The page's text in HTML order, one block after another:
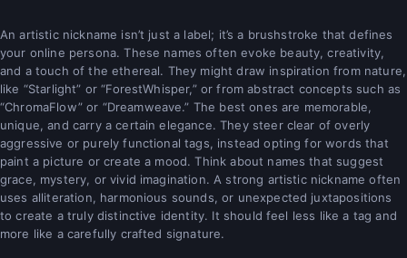
An artistic nickname isn’t just a label; it’s a brushstroke that defines
your online persona. These names often evoke beauty, creativity,
and a touch of the ethereal. They might draw inspiration from nature,
like “Starlight” or “ForestWhisper,” or from abstract concepts such as
“ChromaFlow” or “Dreamweave.” The best ones are memorable,
unique, and carry a certain elegance. They steer clear of overly
aggressive or purely functional tags, instead opting for words that
paint a picture or create a mood. Think about names that suggest
grace, mystery, or vivid imagination. A strong artistic nickname often
uses alliteration, harmonious sounds, or unexpected juxtapositions
to create a truly distinctive identity. It should feel less like a tag and
more like a carefully crafted signature.